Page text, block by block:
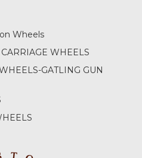
Wheels
WHEELS
GATLING GUN